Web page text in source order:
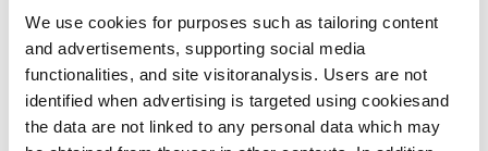
We use cookies for purposes such as tailoring content
and advertisements, supporting social media
functionalities, and site visitoranalysis. Users are not
identified when advertising is targeted using cookiesand
the data are not linked to any personal data which may
By usage
Electric bill
The tenant makes an electricity agreement with the
electricity supplier.